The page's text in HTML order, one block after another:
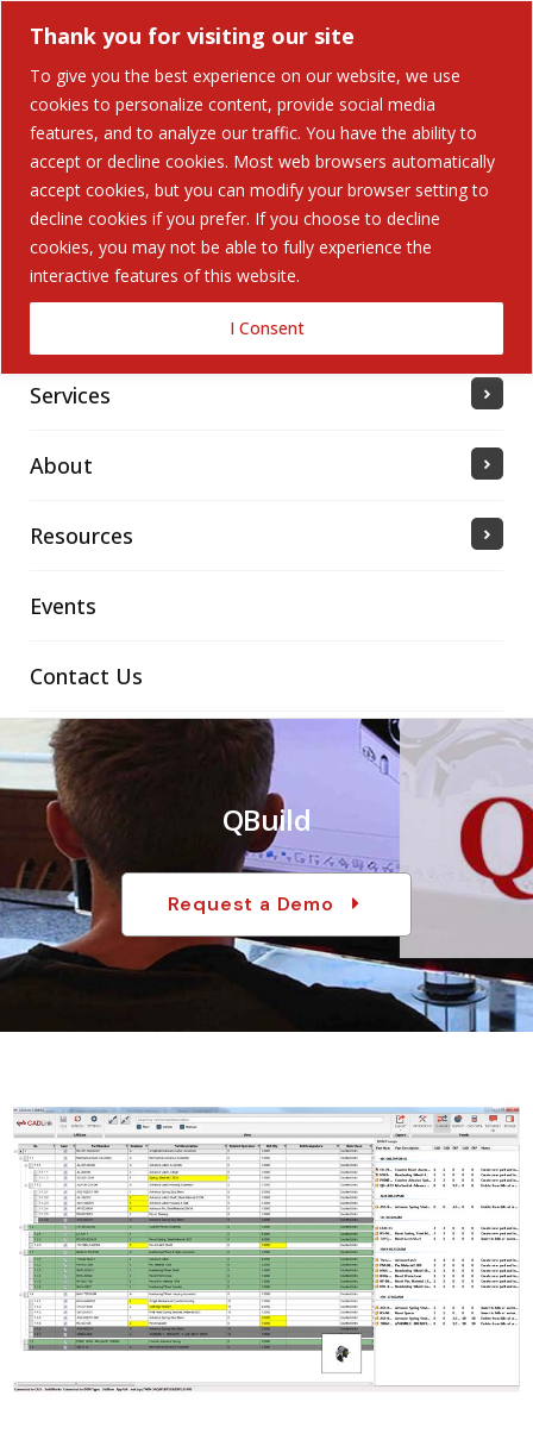
Thank you for visiting our site
To give you the best experience on our website, we use
cookies to personalize content, provide social media
features, and to analyze our traffic. You have the ability to
accept or decline cookies. Most web browsers automatically
accept cookies, but you can modify your browser setting to
decline cookies if you prefer. If you choose to decline
cookies, you may not be able to fully experience the
interactive features of this website.
I Consent
Home
Solutions
Services
About
Resources
Events
Contact Us
QBuild
Request a Demo